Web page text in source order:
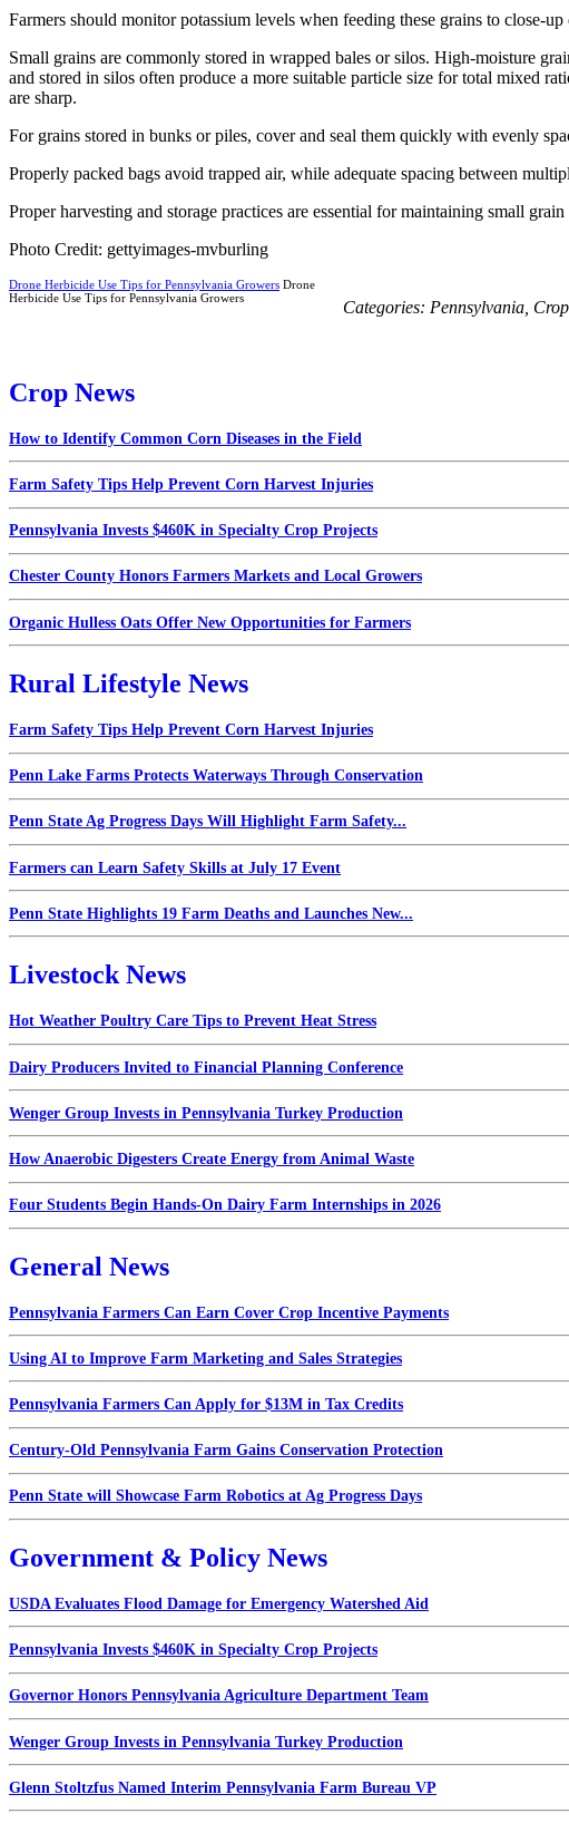
Farmers should monitor potassium levels when feeding these grains to close-
Small grains are commonly stored in wrapped bales or silos. High-moisture
and stored in silos often produce a more suitable particle size for total mixed
are sharp.
For grains stored in bunks or piles, cover and seal them quickly with evenly
Properly packed bags avoid trapped air, while adequate spacing between
Proper harvesting and storage practices are essential for maintaining small
Photo Credit: gettyimages-mvburling
Drone Herbicide Use Tips for Pennsylvania Growers Drone
Herbicide Use Tips for Pennsylvania Growers
Categories: Pennsylvania
Crop News
How to Identify Common Corn Diseases in the Field
Farm Safety Tips Help Prevent Corn Harvest Injuries
Pennsylvania Invests $460K in Specialty Crop Projects
Chester County Honors Farmers Markets and Local Growers
Organic Hulless Oats Offer New Opportunities for Farmers
Rural Lifestyle News
Farm Safety Tips Help Prevent Corn Harvest Injuries
Penn Lake Farms Protects Waterways Through Conservation
Penn State Ag Progress Days Will Highlight Farm Safety...
Farmers can Learn Safety Skills at July 17 Event
Penn State Highlights 19 Farm Deaths and Launches New...
Livestock News
Hot Weather Poultry Care Tips to Prevent Heat Stress
Dairy Producers Invited to Financial Planning Conference
Wenger Group Invests in Pennsylvania Turkey Production
How Anaerobic Digesters Create Energy from Animal Waste
Four Students Begin Hands-On Dairy Farm Internships in 2026
General News
Pennsylvania Farmers Can Earn Cover Crop Incentive Payments
Using AI to Improve Farm Marketing and Sales Strategies
Pennsylvania Farmers Can Apply for $13M in Tax Credits
Century-Old Pennsylvania Farm Gains Conservation Protection
Penn State will Showcase Farm Robotics at Ag Progress Days
Government & Policy News
USDA Evaluates Flood Damage for Emergency Watershed Aid
Pennsylvania Invests $460K in Specialty Crop Projects
Governor Honors Pennsylvania Agriculture Department Team
Wenger Group Invests in Pennsylvania Turkey Production
Glenn Stoltzfus Named Interim Pennsylvania Farm Bureau VP